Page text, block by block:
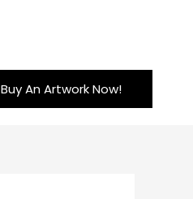
Buy An Artwork Now!